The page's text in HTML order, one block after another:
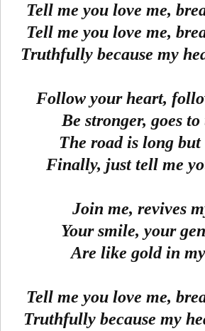
Tell me you love me,
Tell me you love me,
Truthfully because my
Follow your heart,
Be stronger, goes to
The road is long
Finally, just tell me
Join me, revives
Your smile, your
Are like gold in
Tell me you love me,
Truthfully because my